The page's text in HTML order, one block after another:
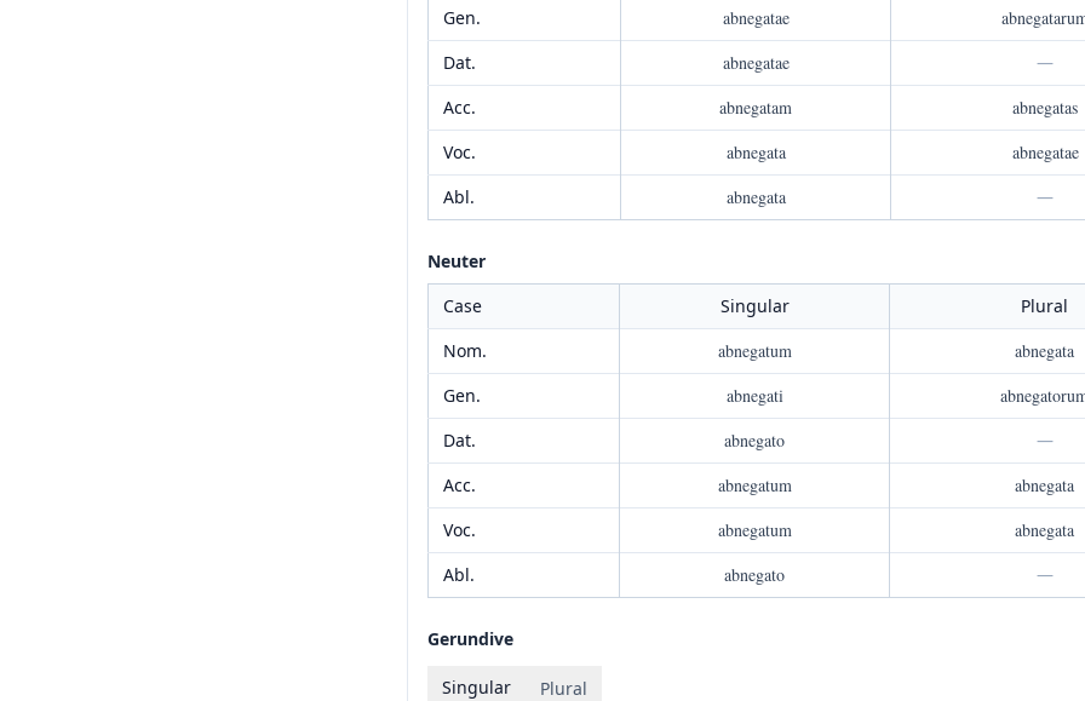
Gen.
abnegatae
Dat.
abnegatae
—
Acc.
abnegatam
abnegatas
Voc.
abnegata
abnegatae
Abl.
abnegata —
Neuter
Case
Singular
Plural
Nom.
abnegatum
abnegata
Gen.
abnegati
Dat.
abnegato
—
Acc.
abnegatum
abnegata
Voc.
abnegatum
abnegata
Abl.
abnegato —
Gerundive
Singular Plural